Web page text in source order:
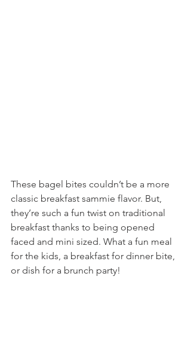
These bagel bites couldn’t be a more
classic breakfast sammie flavor. But,
they’re such a fun twist on traditional
breakfast thanks to being opened
faced and mini sized. What a fun meal
for the kids, a breakfast for dinner bite,
or dish for a brunch party!